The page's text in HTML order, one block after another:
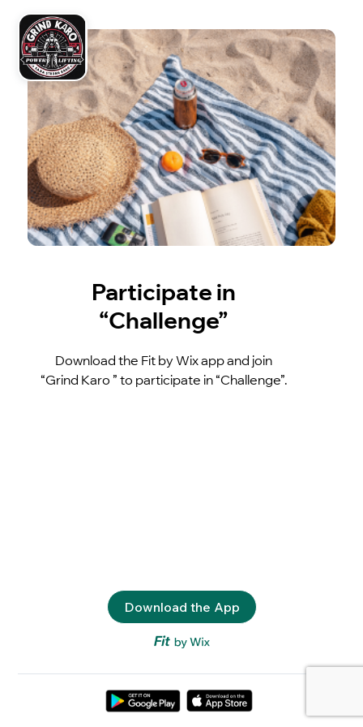
Participate in
“Challenge”
Download the Fit by Wix app and join
“Grind Karo ” to participate in “Challenge”.
Download the App